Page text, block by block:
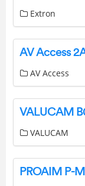
Extron
AV Access
VALUCAM